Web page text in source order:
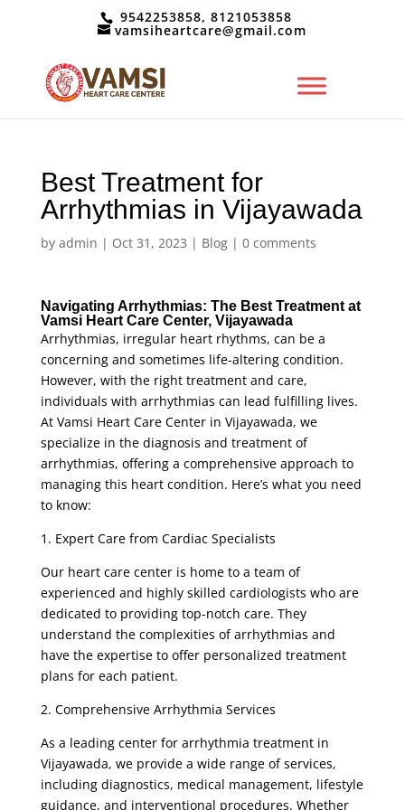
9542253858, 8121053858
vamsiheartcare@gmail.com
Best Treatment for
Arrhythmias in Vijayawada
by admin | Oct 31, 2023 | Blog| 0 comments
Navigating Arrhythmias: The Best Treatment at
Vamsi Heart Care Center, Vijayawada
Arrhythmias, irregular heart rhythms, can be a
concerning and sometimes life-altering condition.
However, with the right treatment and care,
individuals with arrhythmias can lead fulfilling lives.
At Vamsi Heart Care Center in Vijayawada, we
specialize in the diagnosis and treatment of
arrhythmias, offering a comprehensive approach to
managing this heart condition. Here’s what you need
to know:
1. Expert Care from Cardiac Specialists
Our heart care center is home to a team of
experienced and highly skilled cardiologists who are
dedicated to providing top-notch care. They
understand the complexities of arrhythmias and
have the expertise to offer personalized treatment
plans for each patient.
2. Comprehensive Arrhythmia Services
As a leading center for arrhythmia treatment in
Vijayawada, we provide a wide range of services,
including diagnostics, medical management, lifestyle
guidance, and interventional procedures. Whether